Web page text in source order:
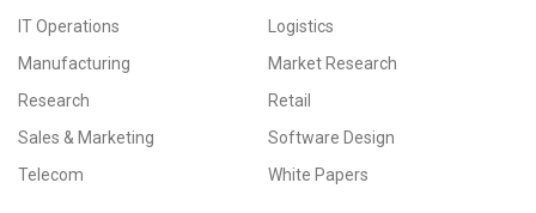
IT Operations
Logistics
Manufacturing
Market Research
Research
Retail
Sales & Marketing
Software Design
Telecom
White Papers